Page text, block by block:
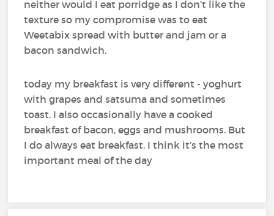
neither would I eat porridge as I don’t like the
texture so my compromise was to eat
Weetabix spread with butter and jam or a
bacon sandwich.
today my breakfast is very different - yoghurt
with grapes and satsuma and sometimes
toast. I also occasionally have a cooked
breakfast of bacon, eggs and mushrooms. But
I do always eat breakfast. I think it’s the most
important meal of the day